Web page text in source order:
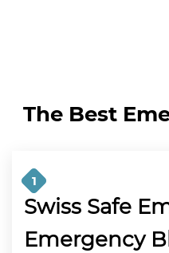
The Best
1
Swiss Safe
Emergency